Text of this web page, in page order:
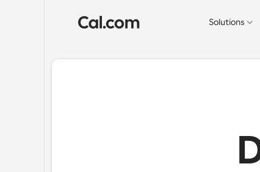
Solutions